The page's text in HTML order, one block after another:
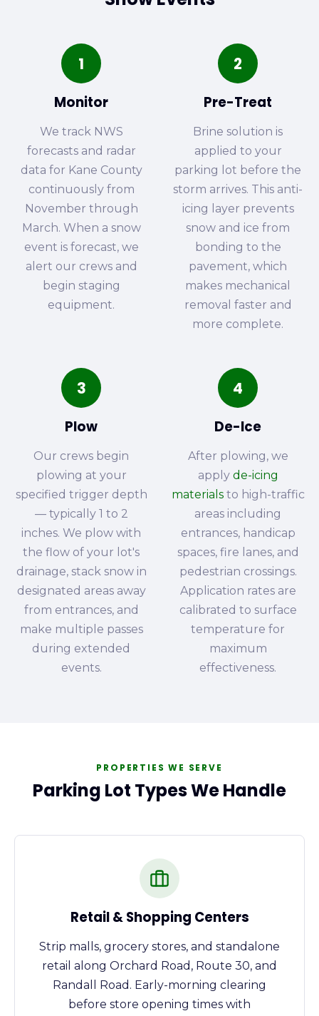
1
Monitor
We track NWS
forecasts and radar
data for Kane County
continuously from
November through
March. When a snow
event is forecast, we
alert our crews and
begin staging
equipment.
2
Pre-Treat
Brine solution is
applied to your
parking lot before the
storm arrives. This anti-
icing layer prevents
snow and ice from
bonding to the
pavement, which
makes mechanical
removal faster and
more complete.
3
Plow
Our crews begin
plowing at your
specified trigger depth
— typically 1 to 2
inches. We plow with
the flow of your lot's
drainage, stack snow in
designated areas away
from entrances, and
make multiple passes
during extended
events.
4
De-Ice
After plowing, we
apply de-icing
materialsto high-traffic
areas including
entrances, handicap
spaces, fire lanes, and
pedestrian crossings.
Application rates are
calibrated to surface
temperature for
maximum
effectiveness.
PROPERTIES WE SERVE
Parking Lot Types We Handle
Retail & Shopping Centers
Strip malls, grocery stores, and standalone
retail along Orchard Road, Route 30, and
Randall Road. Early-morning clearing
before store opening times with